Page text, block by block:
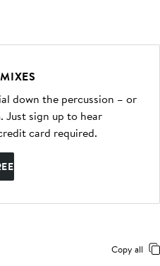
down the percussion – or
Just sign up to hear
card required.
Copy all